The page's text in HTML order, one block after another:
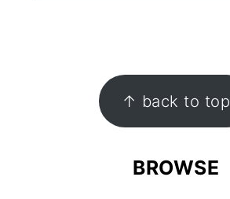
↑ back to top
BROWSE